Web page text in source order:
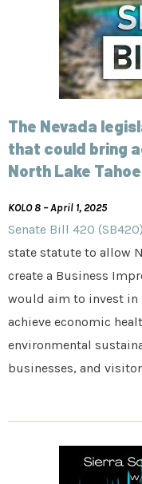
The Nevada
that could bring
North Lake Tahoe
KOLO 8 – April 1, 2025
Senate Bill 420 (SB420)
state statute to allow
create a Business
would aim to invest in
achieve economic
environmental
businesses, and